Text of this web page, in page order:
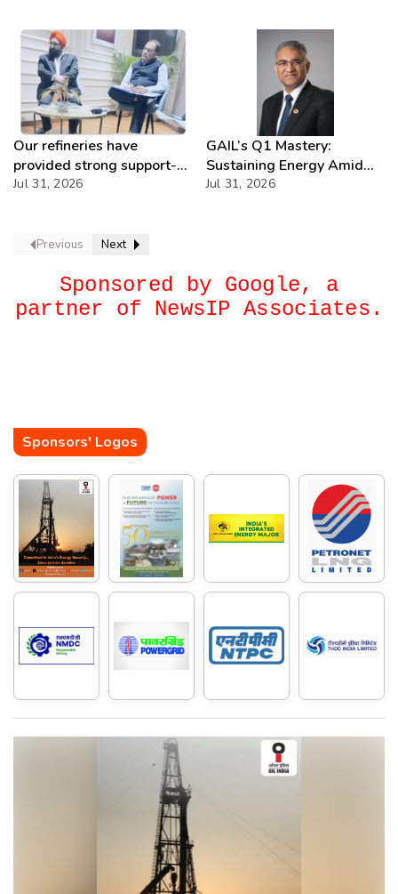
Our refineries have
provided strong support-
IOCL
Jul 31, 2026
GAIL’s Q1 Mastery:
Sustaining Energy Amid
West Asia Crisis
Jul 31, 2026
Previous Next
Sponsored by Google, a
partner of NewsIP Associates.
Sponsors' Logos